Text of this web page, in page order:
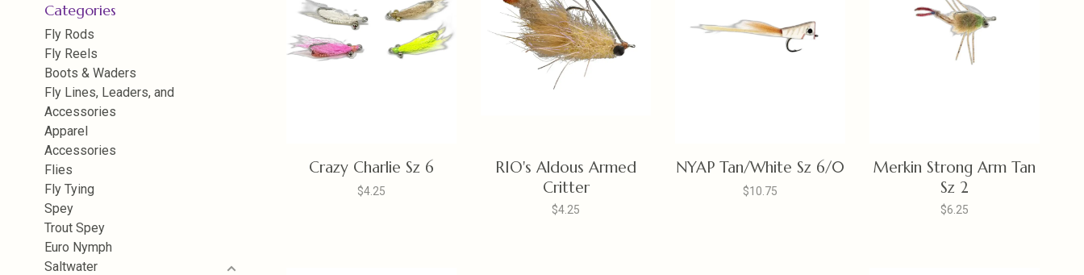
Categories
Fly Rods
Fly Reels
Boots & Waders
Fly Lines, Leaders, and
Accessories
Apparel
Accessories
Flies
Fly Tying
Spey
Trout Spey
Euro Nymph
Saltwater
Crazy Charlie Sz 6
$4.25
RIO's Aldous Armed
Critter
$4.25
NYAP Tan/White Sz 6/0
$10.75
Merkin Strong Arm Tan
Sz 2
$6.25